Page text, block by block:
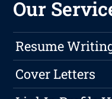
Our
Resume
Cover Letters